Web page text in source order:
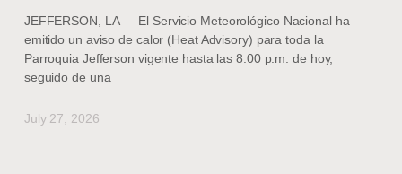
JEFFERSON, LA — El Servicio Meteorológico Nacional ha
emitido un aviso de calor (Heat Advisory) para toda la
Parroquia Jefferson vigente hasta las 8:00 p.m. de hoy,
seguido de una
July 27, 2026